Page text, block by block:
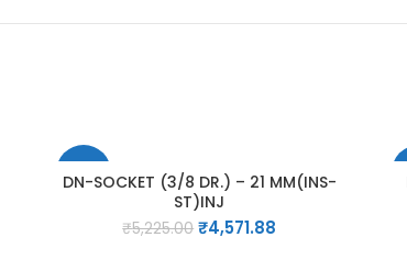
-13%
DN-SOCKET (3/8 DR.) – 21 MM(INS-
ST)INJ
₹5,225.00 Original
₹4,571.88